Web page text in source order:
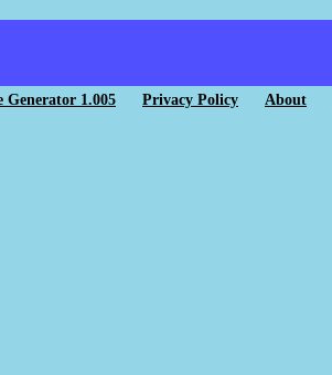
Generator 1.005 Privacy Policy About